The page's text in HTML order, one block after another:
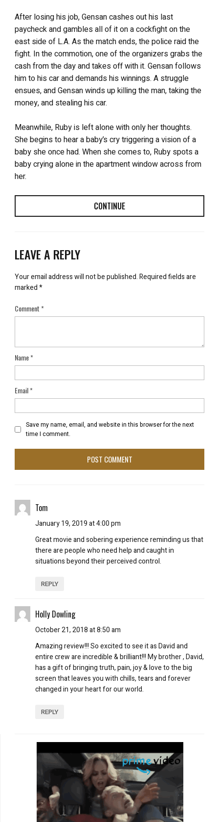
After losing his job, Gensan cashes out his last
paycheck and gambles all of it on a cockfight on the
east side of L.A. As the match ends, the police raid the
fight. In the commotion, one of the organizers grabs the
cash from the day and takes off with it. Gensan follows
him to his car and demands his winnings. A struggle
ensues, and Gensan winds up killing the man, taking the
money, and stealing his car.
Meanwhile, Ruby is left alone with only her thoughts.
She begins to hear a baby’s cry triggering a vision of a
baby she once had. When she comes to, Ruby spots a
baby crying alone in the apartment window across from
her.
CONTINUE
LEAVE A REPLY
Your email address will not be published.Required fields are
marked*
Comment*
Name*
Email*
Save my name, email, and website in this browser for the next
time I comment.
Tom
January 19, 2019 at 4:00 pm
Great movie and sobering experience reminding us that
there are people who need help and caught in
situations beyond their perceived control.
REPLY
Holly Dowling
October 21, 2018 at 8:50 am
Amazing review!!! So excited to see it as David and
entire crew are incredible & brilliant!!! My brother , David,
has a gift of bringing truth, pain, joy & love to the big
screen that leaves you with chills, tears and forever
changed in your heart for our world.
REPLY